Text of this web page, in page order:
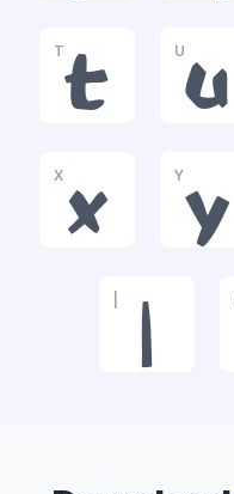
T
t
U
u
X
x
Y
y
|